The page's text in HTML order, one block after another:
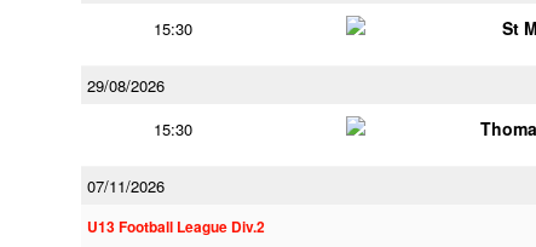
15:30
St
29/08/2026
15:30
07/11/2026
U13 Football League Div.2